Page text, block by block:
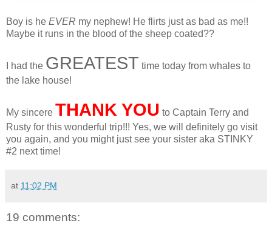
Boy is he EVER my nephew! He flirts just as bad as me!!
Maybe it runs in the blood of the sheep coated??
I had the GREATEST time today from whales to
the lake house!
My sincere THANK YOU to Captain Terry and
Rusty for this wonderful trip!!! Yes, we will definitely go visit
you again, and you might just see your sister aka STINKY
#2 next time!
at 11:02 PM
19 comments: